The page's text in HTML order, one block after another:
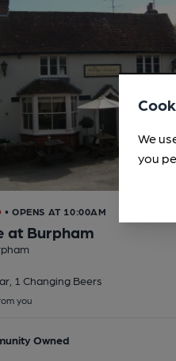
• OPENS AT 10:00AM
at Burpham
1 Changing Beers
you
Owned
We
you